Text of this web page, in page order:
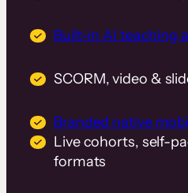
Built-in AI teaching
SCORM, video &
Branded native
Live cohorts, self-
formats